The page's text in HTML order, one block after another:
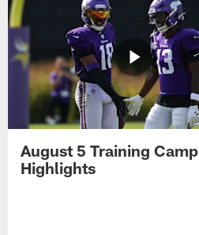
August 5 Training Camp
Highlights